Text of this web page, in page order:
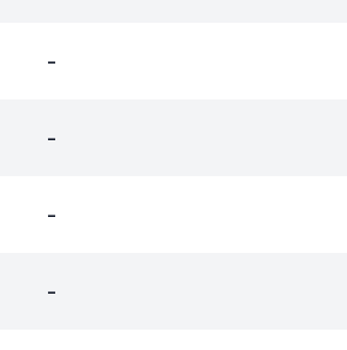
-
-
-
-